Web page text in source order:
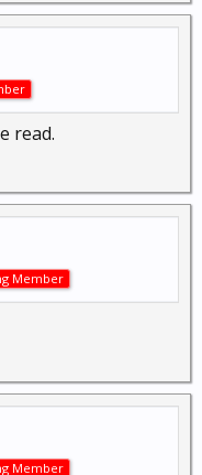
read.
Member
Member